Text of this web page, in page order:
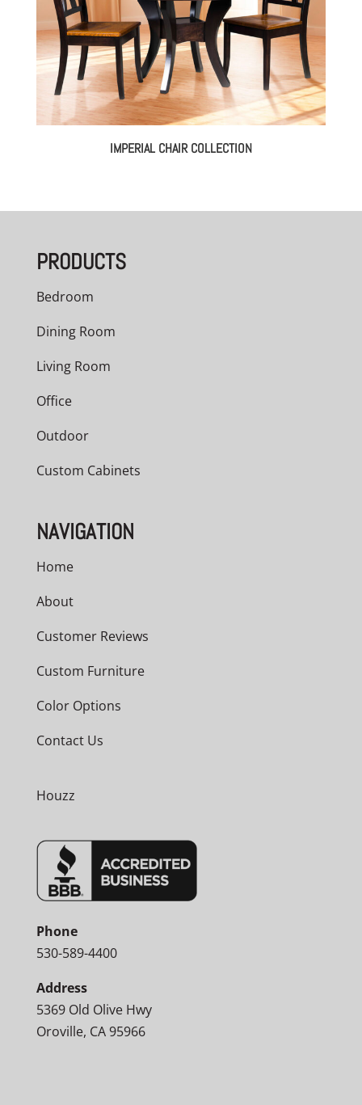
IMPERIAL CHAIR COLLECTION
PRODUCTS
Bedroom
Dining Room
Living Room
Office
Outdoor
Custom Cabinets
NAVIGATION
Home
About
Customer Reviews
Custom Furniture
Color Options
Contact Us
Houzz
Phone
530-589-4400
Address
5369 Old Olive Hwy
Oroville, CA 95966